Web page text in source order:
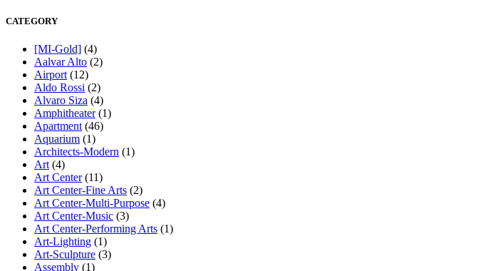
CATEGORY
[MI-Gold] (4)
Aalvar Alto (2)
Airport (12)
Aldo Rossi (2)
Alvaro Siza (4)
Amphitheater(1)
Apartment (46)
Aquarium (1)
Architects-Modern (1)
Art (4)
Art Center(11)
Art Center-Fine Arts (2)
Art Center-Multi-Purpose (4)
Art Center-Music (3)
Art Center-Performing Arts (1)
Art-Lighting (1)
Art-Sculpture (3)
Assembly (1)